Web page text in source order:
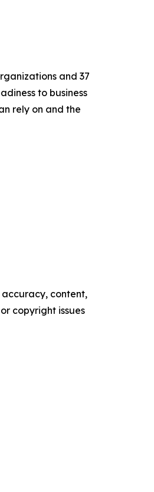
and 37
to business
rely on and the
content,
copyright issues